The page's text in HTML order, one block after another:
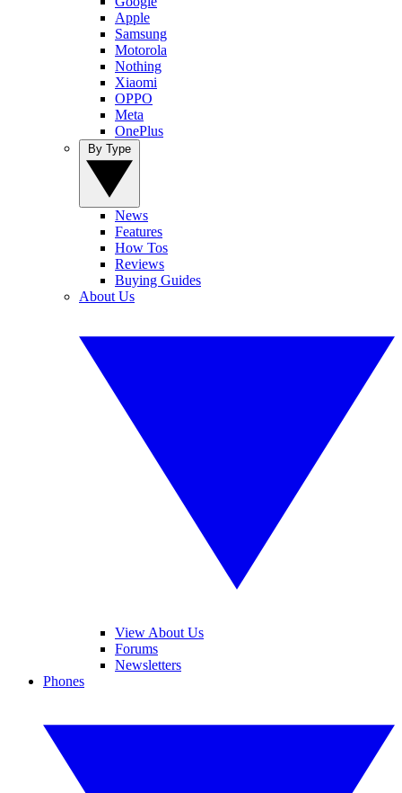
Apple
Samsung
Motorola
Nothing
Xiaomi
OPPO
Meta
OnePlus
News
Features
How Tos
Reviews
Buying Guides
About Us
View About Us
Forums
Newsletters
Phones